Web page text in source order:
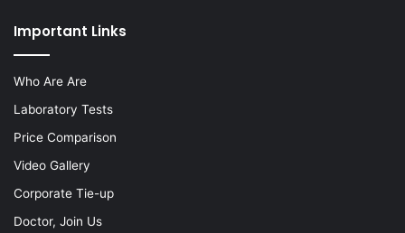
Important Links
Who Are Are
Laboratory Tests
Price Comparison
Video Gallery
Corporate Tie-up
Doctor, Join Us